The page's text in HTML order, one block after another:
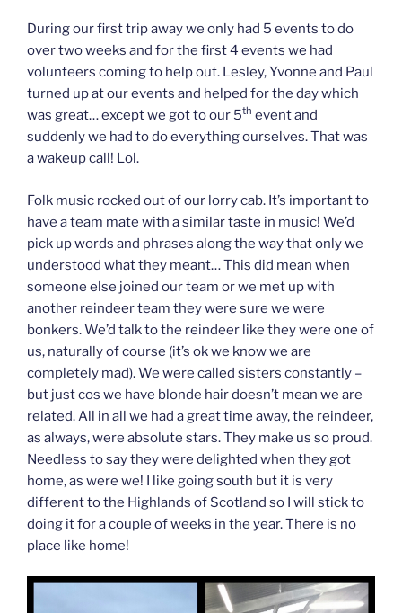
During our first trip away we only had 5 events to do
over two weeks and for the first 4 events we had
volunteers coming to help out. Lesley, Yvonne and Paul
turned up at our events and helped for the day which
was great… except we got to our 5th event and
suddenly we had to do everything ourselves. That was
a wakeup call! Lol.
Folk music rocked out of our lorry cab. It’s important to
have a team mate with a similar taste in music! We’d
pick up words and phrases along the way that only we
understood what they meant… This did mean when
someone else joined our team or we met up with
another reindeer team they were sure we were
bonkers. We’d talk to the reindeer like they were one of
us, naturally of course (it’s ok we know we are
completely mad). We were called sisters constantly –
but just cos we have blonde hair doesn’t mean we are
related. All in all we had a great time away, the reindeer,
as always, were absolute stars. They make us so proud.
Needless to say they were delighted when they got
home, as were we! I like going south but it is very
different to the Highlands of Scotland so I will stick to
doing it for a couple of weeks in the year. There is no
place like home!